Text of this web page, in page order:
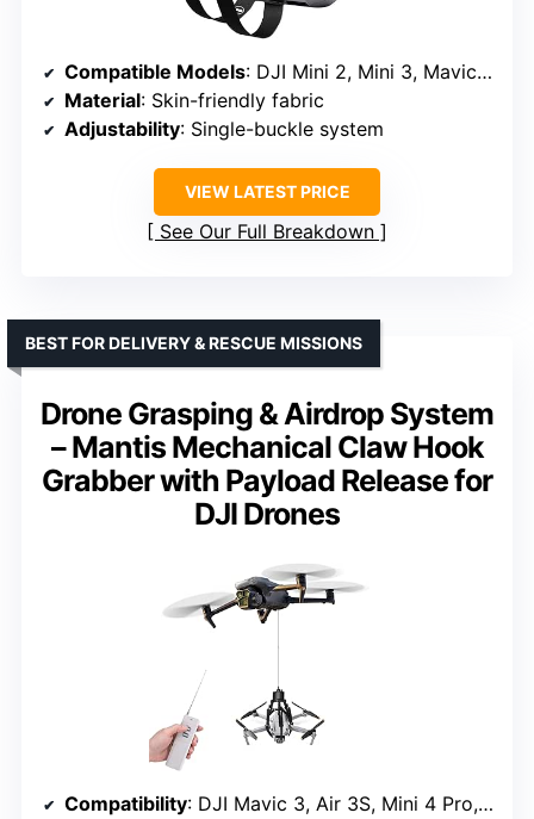
Compatible Models: DJI Mini 2, Mini 3, Mavic 3, Air 2S, Air 3, and more
Material: Skin-friendly fabric
Adjustability: Single-buckle system
VIEW LATEST PRICE
See Our Full Breakdown
Drone Grasping & Airdrop System
– Mantis Mechanical Claw Hook
Grabber with Payload Release for
DJI Drones
BEST FOR DELIVERY & RESCUE MISSIONS
Compatibility: DJI Mavic 3, Air 3S, Mini 4 Pro, etc.